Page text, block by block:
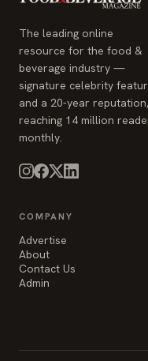
The leading online
resource for the food &
beverage industry —
signature celebrity
and a 20-year reputation,
reaching 14 million
monthly.
COMPANY
Advertise
About
Contact Us
Admin